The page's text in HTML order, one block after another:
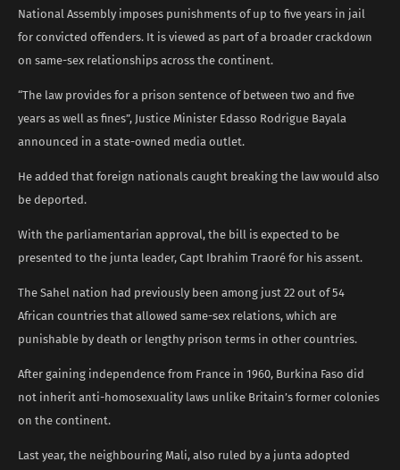
National Assembly imposes punishments of up to five years in jail
for convicted offenders. It is viewed as part of a broader crackdown
on same-sex relationships across the continent.
“The law provides for a prison sentence of between two and five
years as well as fines”, Justice Minister Edasso Rodrigue Bayala
announced in a state-owned media outlet.
He added that foreign nationals caught breaking the law would also
be deported.
With the parliamentarian approval, the bill is expected to be
presented to the junta leader, Capt Ibrahim Traoré for his assent.
The Sahel nation had previously been among just 22 out of 54
African countries that allowed same-sex relations, which are
punishable by death or lengthy prison terms in other countries.
After gaining independence from France in 1960, Burkina Faso did
not inherit anti-homosexuality laws unlike Britain’s former colonies
on the continent.
Last year, the neighbouring Mali, also ruled by a junta adopted